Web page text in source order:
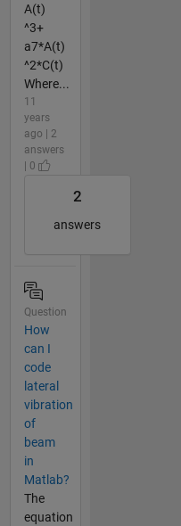
A(t)
^3+
a7*A(t)
^2*C(t)
Where...
11
years
ago | 2
answers
| 0
2
answers
Question
How
can I
code
lateral
vibration
of
beam
in
Matlab?
The
equation